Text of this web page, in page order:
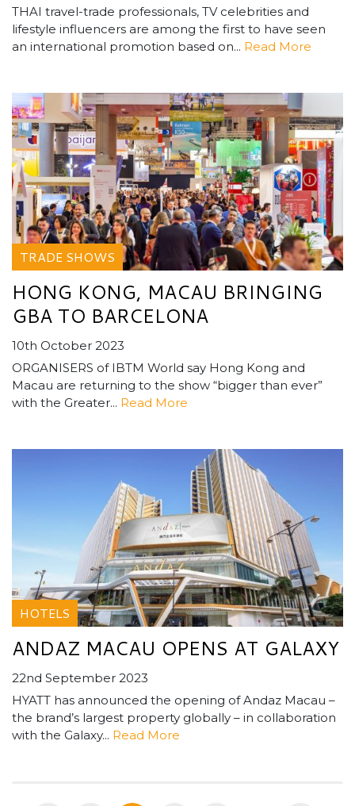
THAI travel-trade professionals, TV celebrities and
lifestyle influencers are among the first to have seen
an international promotion based on... Read More
TRADE SHOWS
HONG KONG, MACAU BRINGING
GBA TO BARCELONA
10th October 2023
ORGANISERS of IBTM World say Hong Kong and
Macau are returning to the show “bigger than ever”
with the Greater... Read More
HOTELS
ANDAZ MACAU OPENS AT GALAXY
22nd September 2023
HYATT has announced the opening of Andaz Macau –
the brand’s largest property globally – in collaboration
with the Galaxy... Read More